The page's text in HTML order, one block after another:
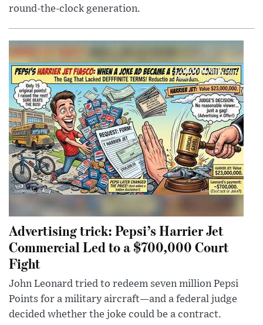
round-the-clock generation.
Advertising trick: Pepsi’s Harrier Jet
Commercial Led to a $700,000 Court
Fight
John Leonard tried to redeem seven million Pepsi
Points for a military aircraft—and a federal judge
decided whether the joke could be a contract.